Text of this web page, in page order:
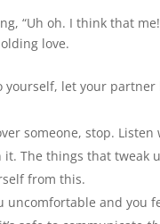
“Uh oh. I think that
love.
yourself, let your
someone, stop.
it. The things that
from this.
uncomfortable and you